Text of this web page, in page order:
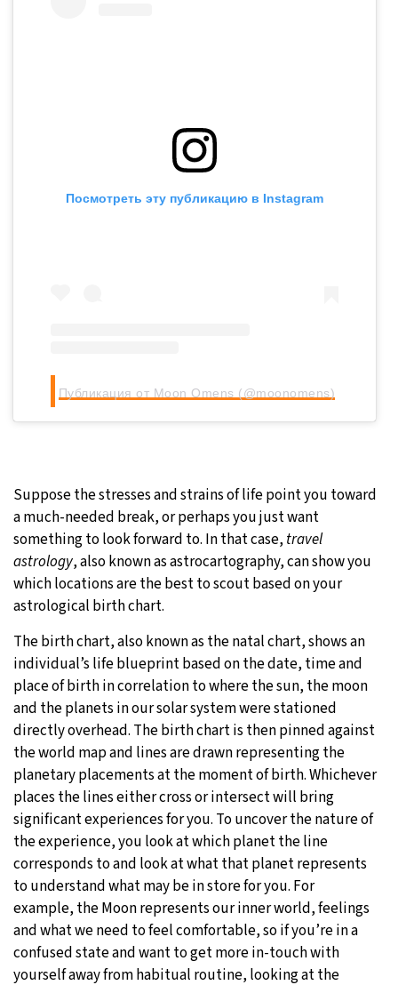
Посмотреть эту публикацию в Instagram
Публикация от Moon Omens (@moonomens)
Suppose the stresses and strains of life point you toward
a much-needed break, or perhaps you just want
something to look forward to. In that case, travel
astrology, also known as astrocartography, can show you
which locations are the best to scout based on your
astrological birth chart.
The birth chart, also known as the natal chart, shows an
individual’s life blueprint based on the date, time and
place of birth in correlation to where the sun, the moon
and the planets in our solar system were stationed
directly overhead. The birth chart is then pinned against
the world map and lines are drawn representing the
planetary placements at the moment of birth. Whichever
places the lines either cross or intersect will bring
significant experiences for you. To uncover the nature of
the experience, you look at which planet the line
corresponds to and look at what that planet represents
to understand what may be in store for you. For
example, the Moon represents our inner world, feelings
and what we need to feel comfortable, so if you’re in a
confused state and want to get more in-touch with
yourself away from habitual routine, looking at the